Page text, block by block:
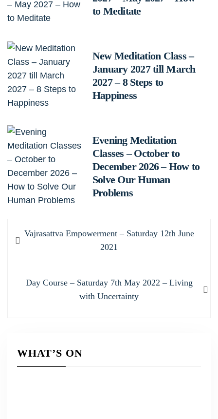
to Meditate
New Meditation Class –
January 2027 till March
2027 – 8 Steps to
Happiness
Evening Meditation
Classes – October to
December 2026 – How to
Solve Our Human
Problems
Post
navigation
Previous
Vajrasattva Empowerment – Saturday 12th June
2021
Next
Day Course – Saturday 7th May 2022 – Living
with Uncertainty
WHAT’S ON